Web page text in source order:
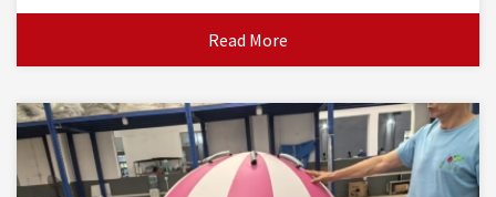
Read More